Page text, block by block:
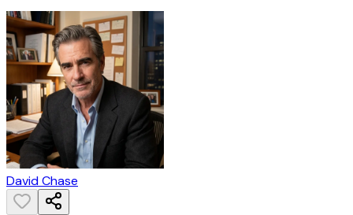
David Chase